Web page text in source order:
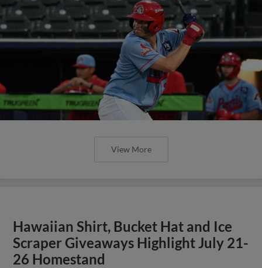
View More
Hawaiian Shirt, Bucket Hat and Ice
Scraper Giveaways Highlight July 21-
26 Homestand